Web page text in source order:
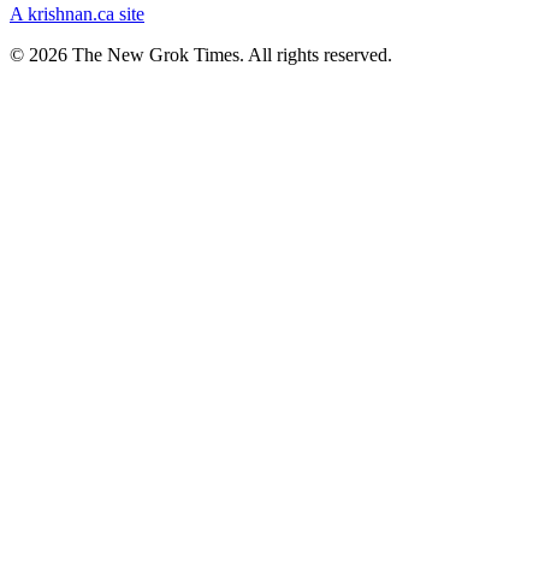
A krishnan.ca site
© 2026 The New Grok Times. All rights reserved.